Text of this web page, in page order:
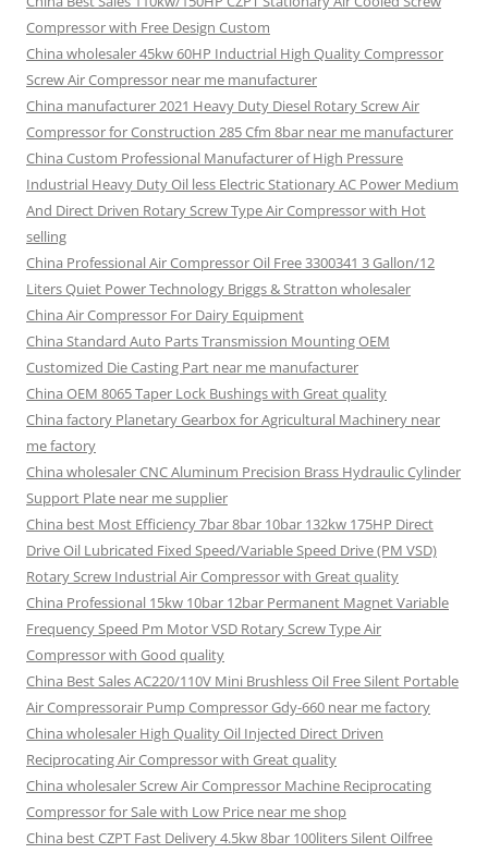
Compressor with Free Design Custom
China wholesaler 45kw 60HP Inductrial High Quality Compressor
Screw Air Compressor near me manufacturer
China manufacturer 2021 Heavy Duty Diesel Rotary Screw Air
Compressor for Construction 285 Cfm 8bar near me manufacturer
China Custom Professional Manufacturer of High Pressure
Industrial Heavy Duty Oil less Electric Stationary AC Power Medium
And Direct Driven Rotary Screw Type Air Compressor with Hot
selling
China Professional Air Compressor Oil Free 3300341 3 Gallon/12
Liters Quiet Power Technology Briggs & Stratton wholesaler
China Air Compressor For Dairy Equipment
China Standard Auto Parts Transmission Mounting OEM
Customized Die Casting Part near me manufacturer
China OEM 8065 Taper Lock Bushings with Great quality
China factory Planetary Gearbox for Agricultural Machinery near
me factory
China wholesaler CNC Aluminum Precision Brass Hydraulic Cylinder
Support Plate near me supplier
China best Most Efficiency 7bar 8bar 10bar 132kw 175HP Direct
Drive Oil Lubricated Fixed Speed/Variable Speed Drive (PM VSD)
Rotary Screw Industrial Air Compressor with Great quality
China Professional 15kw 10bar 12bar Permanent Magnet Variable
Frequency Speed Pm Motor VSD Rotary Screw Type Air
Compressor with Good quality
China Best Sales AC220/110V Mini Brushless Oil Free Silent Portable
Air Compressorair Pump Compressor Gdy-660 near me factory
China wholesaler High Quality Oil Injected Direct Driven
Reciprocating Air Compressor with Great quality
China wholesaler Screw Air Compressor Machine Reciprocating
Compressor for Sale with Low Price near me shop
China best CZPT Fast Delivery 4.5kw 8bar 100liters Silent Oilfree